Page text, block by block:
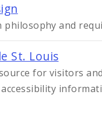
philosophy and
St. Louis
for visitors